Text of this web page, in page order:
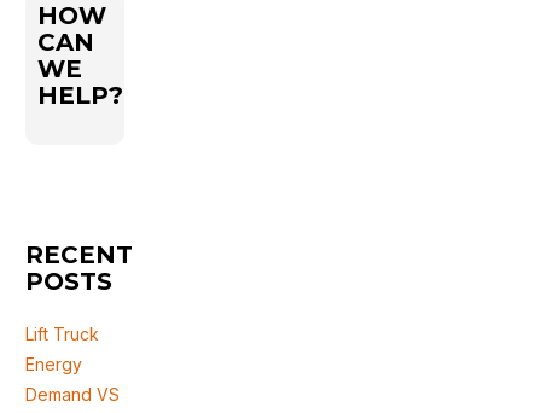
HOW
CAN
WE
HELP?
RECENT
POSTS
Lift Truck
Energy
Demand VS